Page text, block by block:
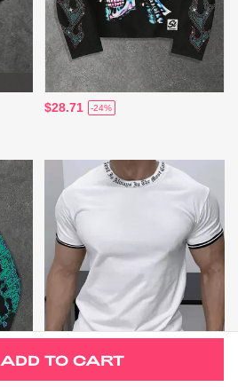
$28.71 -24%
ADD TO CART